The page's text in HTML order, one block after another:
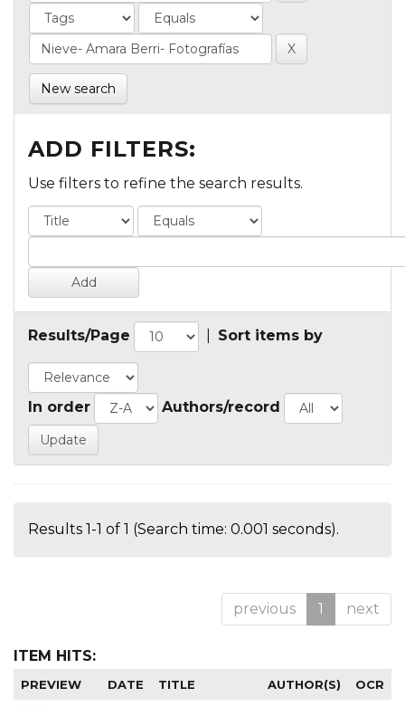
New search
ADD FILTERS:
Use filters to refine the search results.
Results/Page Sort items by
In order Authors/record
Results 1-1 of 1 (Search time: 0.001 seconds).
previous 1 next
ITEM HITS:
PREVIEW DATE TITLE AUTHOR(S) OCR